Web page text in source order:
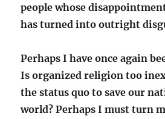
people whose
has turned into outright
Perhaps I have once again
Is organized religion too
the status quo to save our
world? Perhaps I must turn